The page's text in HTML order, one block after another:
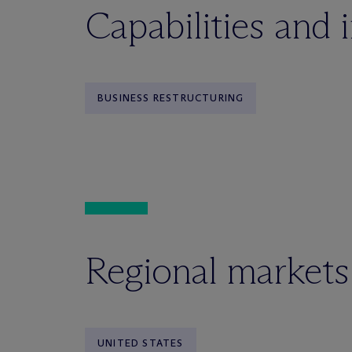
Capabilities and
BUSINESS RESTRUCTURING
Regional markets
UNITED STATES